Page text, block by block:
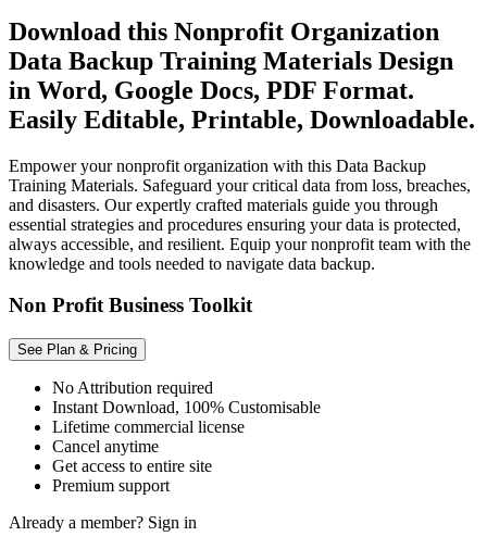
Download this Nonprofit Organization
Data Backup Training Materials Design
in Word, Google Docs, PDF Format.
Easily Editable, Printable, Downloadable.
Empower your nonprofit organization with this Data Backup
Training Materials. Safeguard your critical data from loss, breaches,
and disasters. Our expertly crafted materials guide you through
essential strategies and procedures ensuring your data is protected,
always accessible, and resilient. Equip your nonprofit team with the
knowledge and tools needed to navigate data backup.
Non Profit Business Toolkit
See Plan & Pricing
No Attribution required
Instant Download, 100% Customisable
Lifetime commercial license
Cancel anytime
Get access to entire site
Premium support
Already a member? Sign in